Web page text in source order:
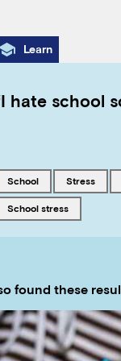
Category
Learn
hate school
Tagged with
school Tagged with
stress
Tagged with
school stress
found these